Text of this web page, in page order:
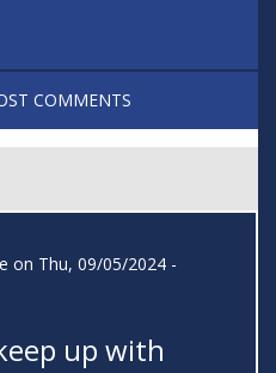
COMMENTS
on Thu, 09/05/2024 -
up with